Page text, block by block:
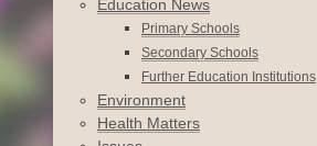
Education News
Primary Schools
Secondary Schools
Further Education Institutions
Environment
Health Matters